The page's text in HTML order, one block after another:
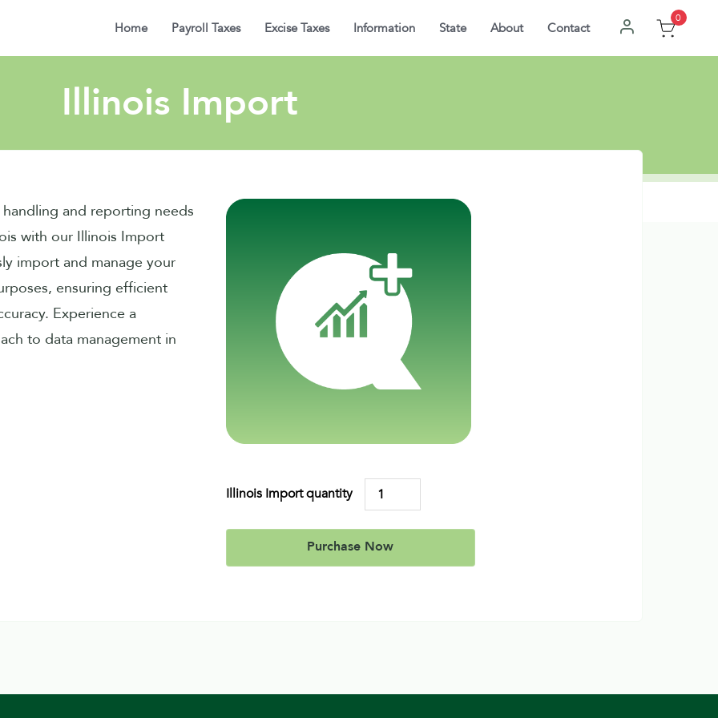
Home Payroll Taxes Excise Taxes Information State About Contact
0
Illinois Import
and reporting needs
with our Illinois Import
import and manage your
ensuring efficient
Experience a
to data management in
Illinois Import quantity
Purchase Now